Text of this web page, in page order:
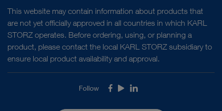
This website may contain information about products that
are not yet officially approved in all countries in which KARL
STORZ operates. Before ordering, using, or planning a
product, please contact the local KARL STORZ subsidiary to
ensure local product availability and approval.
Follow Facebook
YoutubeLinkedIn